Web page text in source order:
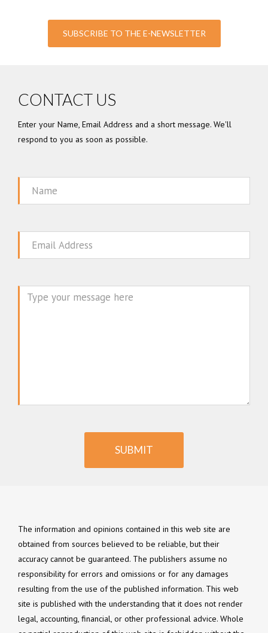
SUBSCRIBE TO THE E-NEWSLETTER
CONTACT US
Enter your Name, Email Address and a short message. We'll
respond to you as soon as possible.
Name
Email
SUBMIT
The information and opinions contained in this web site are
obtained from sources believed to be reliable, but their
accuracy cannot be guaranteed. The publishers assume no
responsibility for errors and omissions or for any damages
resulting from the use of the published information. This web
site is published with the understanding that it does not render
legal, accounting, financial, or other professional advice. Whole